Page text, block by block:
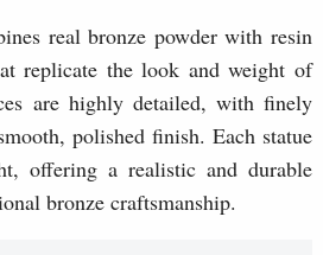
real bronze powder with resin
replicate the look and weight of
are highly detailed, with finely
polished finish. Each statue
offering a realistic and durable
bronze craftsmanship.